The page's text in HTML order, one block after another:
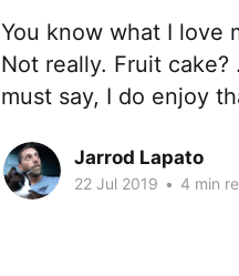
You know what I love
Not really. Fruit cake?
must say, I do enjoy
Jarrod Lapato
22 Jul 2019 • 4 min